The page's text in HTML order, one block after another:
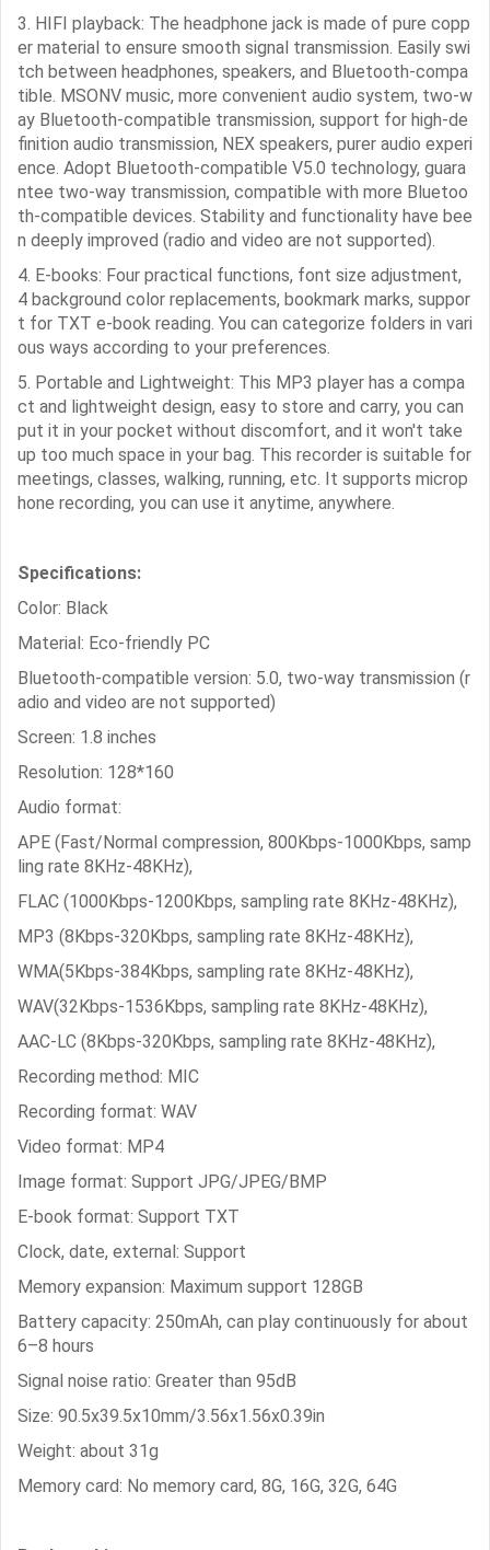
3. HIFI playback: The headphone jack is made of pure copp
er material to ensure smooth signal transmission. Easily swi
tch between headphones, speakers, and Bluetooth-compa
tible. MSONV music, more convenient audio system, two-w
ay Bluetooth-compatible transmission, support for high-de
finition audio transmission, NEX speakers, purer audio experi
ence. Adopt Bluetooth-compatible V5.0 technology, guara
ntee two-way transmission, compatible with more Bluetoo
th-compatible devices. Stability and functionality have bee
n deeply improved (radio and video are not supported).
4. E-books: Four practical functions, font size adjustment,
4 background color replacements, bookmark marks, suppor
t for TXT e-book reading. You can categorize folders in vari
ous ways according to your preferences.
5. Portable and Lightweight: This MP3 player has a compa
ct and lightweight design, easy to store and carry, you can
put it in your pocket without discomfort, and it won't take
up too much space in your bag. This recorder is suitable for
meetings, classes, walking, running, etc. It supports microp
hone recording, you can use it anytime, anywhere.
Specifications:
Color: Black
Material: Eco-friendly PC
Bluetooth-compatible version: 5.0, two-way transmission (r
adio and video are not supported)
Screen: 1.8 inches
Resolution: 128*160
Audio format:
APE (Fast/Normal compression, 800Kbps-1000Kbps, samp
ling rate 8KHz-48KHz),
FLAC (1000Kbps-1200Kbps, sampling rate 8KHz-48KHz),
MP3 (8Kbps-320Kbps, sampling rate 8KHz-48KHz),
WMA(5Kbps-384Kbps, sampling rate 8KHz-48KHz),
WAV(32Kbps-1536Kbps, sampling rate 8KHz-48KHz),
AAC-LC (8Kbps-320Kbps, sampling rate 8KHz-48KHz),
Recording method: MIC
Recording format: WAV
Video format: MP4
Image format: Support JPG/JPEG/BMP
E-book format: Support TXT
Clock, date, external: Support
Memory expansion: Maximum support 128GB
Battery capacity: 250mAh, can play continuously for about
6–8 hours
Signal noise ratio: Greater than 95dB
Size: 90.5x39.5x10mm/3.56x1.56x0.39in
Weight: about 31g
Memory card: No memory card, 8G, 16G, 32G, 64G